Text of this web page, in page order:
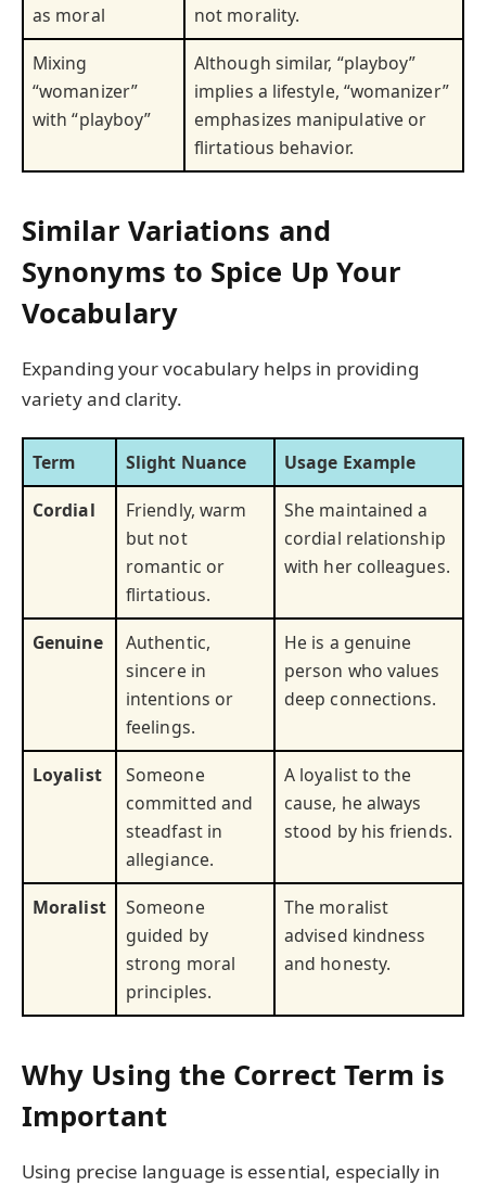
as moral
not morality.
Mixing
“womanizer”
with “playboy”
Although similar, “playboy”
implies a lifestyle, “womanizer”
emphasizes manipulative or
flirtatious behavior.
Similar Variations and
Synonyms to Spice Up Your
Vocabulary
Expanding your vocabulary helps in providing
variety and clarity.
Term Slight Nuance
Usage Example
Cordial
Friendly, warm
but not
romantic or
flirtatious.
She maintained a
cordial relationship
with her colleagues.
Genuine
Authentic,
sincere in
intentions or
feelings.
He is a genuine
person who values
deep connections.
Loyalist
Someone
committed and
steadfast in
allegiance.
A loyalist to the
cause, he always
stood by his friends.
Moralist
Someone
guided by
strong moral
principles.
The moralist
advised kindness
and honesty.
Why Using the Correct Term is
Important
Using precise language is essential, especially in